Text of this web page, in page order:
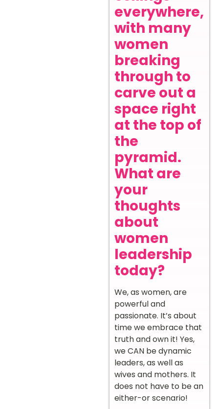
everywhere,
with many
women
breaking
through to
carve out a
space right
at the top of
the
pyramid.
What are
your
thoughts
about
women
leadership
today?
We, as women, are
powerful and
passionate. It’s about
time we embrace that
truth and own it! Yes,
we CAN be dynamic
leaders, as well as
wives and mothers. It
does not have to be an
either-or scenario!